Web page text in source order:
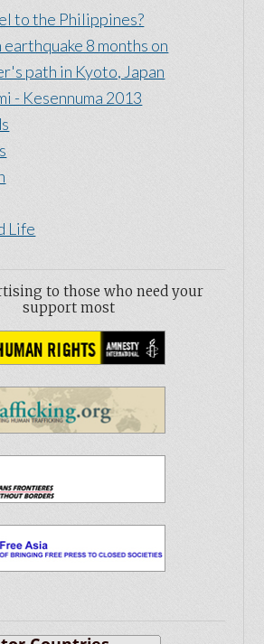
to the Philippines?
8 months on
path in Kyoto, Japan
- Kesennuma 2013
Life
to those who need your
support most